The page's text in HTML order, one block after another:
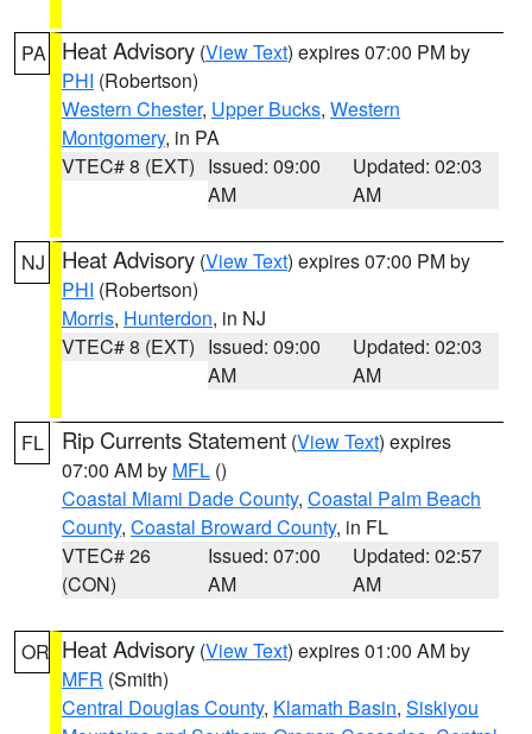
PA Heat Advisory (View Text) expires 07:00 PM by
PHI (Robertson)
Western Chester, Upper Bucks, Western
Montgomery, in PA
VTEC# 8 (EXT) Issued: 09:00
AM
Updated: 02:03
AM
NJ Heat Advisory (View Text) expires 07:00 PM by
PHI (Robertson)
Morris, Hunterdon, in NJ
VTEC# 8 (EXT) Issued: 09:00
AM
Updated: 02:03
AM
FL Rip Currents Statement (View Text) expires
07:00 AM by MFL ()
Coastal Miami Dade County, Coastal Palm Beach
County, Coastal Broward County, in FL
VTEC# 26
(CON)
Issued: 07:00
AM
Updated: 02:57
AM
OR Heat Advisory (View Text) expires 01:00 AM by
MFR (Smith)
Central Douglas County, Klamath Basin, Siskiyou